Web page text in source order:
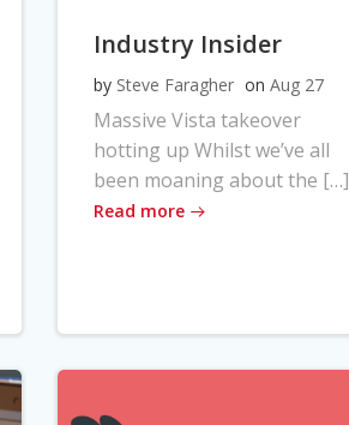
Industry Insider
by Steve Faragher on Aug 27
Massive Vista takeover
hotting up Whilst we’ve all
been moaning about the […]
Read more